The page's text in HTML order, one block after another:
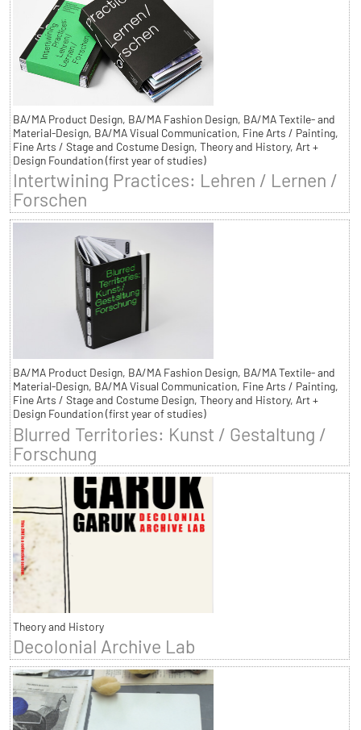
BA/MA Product Design, BA/MA Fashion Design, BA/MA Textile- and
Material-Design, BA/MA Visual Communication, Fine Arts / Painting,
Fine Arts / Stage and Costume Design, Theory and History, Art +
Design Foundation (first year of studies)
Intertwining Practices: Lehren / Lernen /
Forschen
BA/MA Product Design, BA/MA Fashion Design, BA/MA Textile- and
Material-Design, BA/MA Visual Communication, Fine Arts / Painting,
Fine Arts / Stage and Costume Design, Theory and History, Art +
Design Foundation (first year of studies)
Blurred Territories: Kunst / Gestaltung /
Forschung
Theory and History
Decolonial Archive Lab